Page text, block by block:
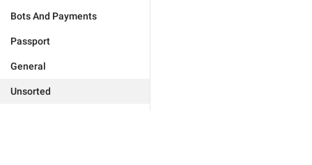
Bots And Payments
Passport
General
Unsorted